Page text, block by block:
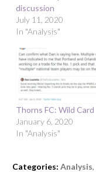
discussion
July 11, 2020
In "Analysis"
Thorns FC: Wild Card
January 6, 2020
In "Analysis"
Categories: Analysis,